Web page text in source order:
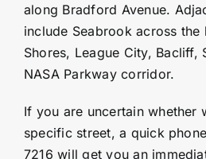
along Bradford Avenue.
include Seabrook across
Shores, League City, Bacliff,
NASA Parkway corridor.
If you are uncertain whether
specific street, a quick
7216 will get you an